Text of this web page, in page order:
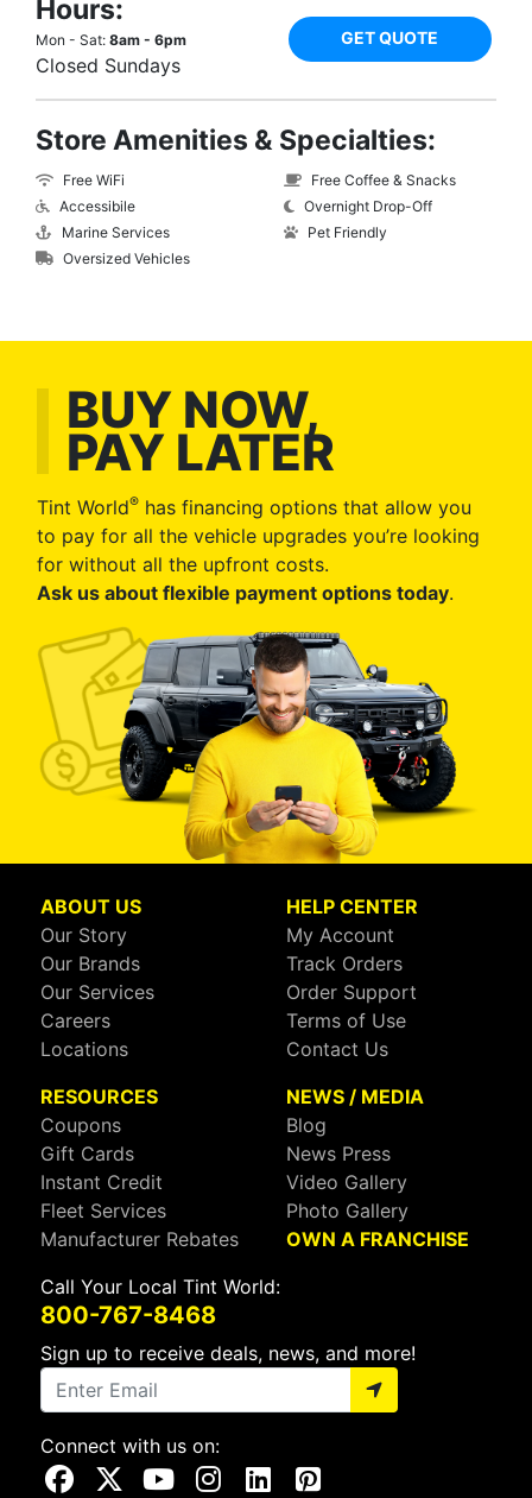
Hours:
Mon - Sat: 8am - 6pm
Closed Sundays
GET QUOTE
Store Amenities & Specialties:
Free WiFi
Accessibile
Marine Services
Oversized Vehicles
Free Coffee & Snacks
Overnight Drop-Off
Pet Friendly
BUY NOW,
PAY LATER
Tint World® has financing options that allow you
to pay for all the vehicle upgrades you’re looking
for without all the upfront costs.
Ask us about flexible payment options today.
ABOUT US
Our Story
Our Brands
Our Services
Careers
Locations
HELP CENTER
My Account
Track Orders
Order Support
Terms of Use
Contact Us
RESOURCES
Coupons
Gift Cards
Instant Credit
Fleet Services
Manufacturer Rebates
NEWS / MEDIA
Blog
News Press
Video Gallery
Photo Gallery
OWN A FRANCHISE
Call Your Local Tint World:
800-767-8468
Sign up to receive deals, news, and more!
Connect with us on:
Visit Our Facebook Page
Visit Our X Page
Visit Our Youtube Page
Visit Our Instagram Page
Visit Our Linkedin Page
Visit Our Pinterest Page